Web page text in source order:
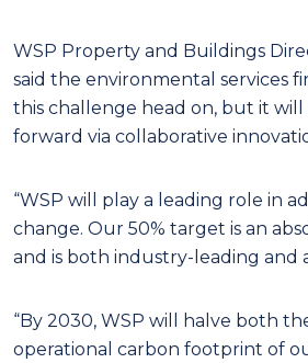
WSP Property and Buildings
said the environmental services
this challenge head on, but it
forward via collaborative
“WSP will play a leading role in
change. Our 50% target is an
and is both industry-leading and
“By 2030, WSP will halve both
operational carbon footprint of